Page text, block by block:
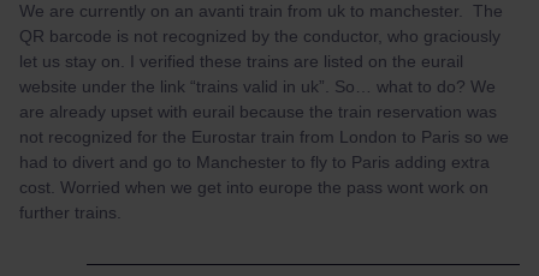
We are currently on an avanti train from uk to manchester. The
QR barcode is not recognized by the conductor, who graciously
let us stay on. I verified these trains are listed on the eurail
website under the link “trains valid in uk”. So… what to do? We
are already upset with eurail because the train reservation was
not recognized for the Eurostar train from London to Paris so we
had to divert and go to Manchester to fly to Paris adding extra
cost. Worried when we get into europe the pass wont work on
further trains.